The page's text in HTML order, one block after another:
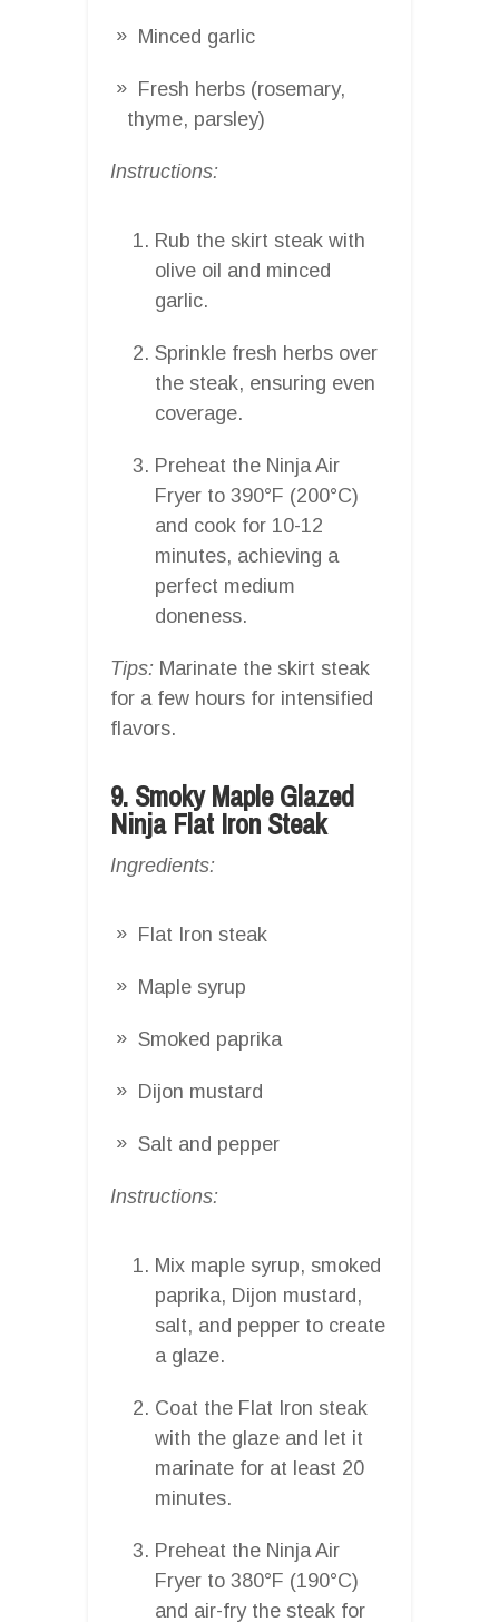
Minced garlic
Fresh herbs (rosemary,
thyme, parsley)
Instructions:
Rub the skirt steak with
olive oil and minced
garlic.
Sprinkle fresh herbs over
the steak, ensuring even
coverage.
Preheat the Ninja Air
Fryer to 390°F (200°C)
and cook for 10-12
minutes, achieving a
perfect medium
doneness.
Tips: Marinate the skirt steak
for a few hours for intensified
flavors.
9. Smoky Maple Glazed
Ninja Flat Iron Steak
Ingredients:
Flat Iron steak
Maple syrup
Smoked paprika
Dijon mustard
Salt and pepper
Instructions:
Mix maple syrup, smoked
paprika, Dijon mustard,
salt, and pepper to create
a glaze.
Coat the Flat Iron steak
with the glaze and let it
marinate for at least 20
minutes.
Preheat the Ninja Air
Fryer to 380°F (190°C)
and air-fry the steak for